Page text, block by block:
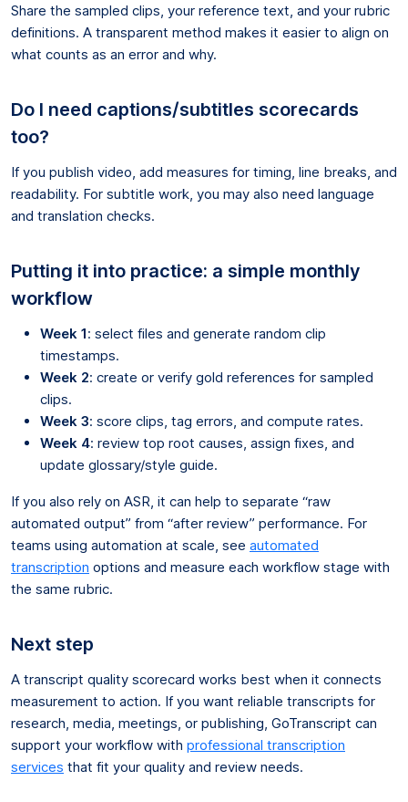
Share the sampled clips, your reference text, and your rubric
definitions. A transparent method makes it easier to align on
what counts as an error and why.
Do I need captions/subtitles scorecards
too?
If you publish video, add measures for timing, line breaks, and
readability. For subtitle work, you may also need language
and translation checks.
Putting it into practice: a simple monthly
workflow
Week 1: select files and generate random clip
timestamps.
Week 2: create or verify gold references for sampled
clips.
Week 3: score clips, tag errors, and compute rates.
Week 4: review top root causes, assign fixes, and
update glossary/style guide.
If you also rely on ASR, it can help to separate “raw
automated output” from “after review” performance. For
teams using automation at scale, see automated
transcription options and measure each workflow stage with
the same rubric.
Next step
A transcript quality scorecard works best when it connects
measurement to action. If you want reliable transcripts for
research, media, meetings, or publishing, GoTranscript can
support your workflow with professional transcription
services that fit your quality and review needs.